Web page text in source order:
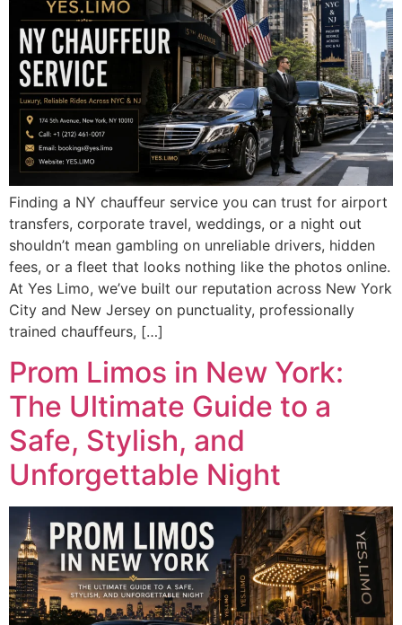
Finding a NY chauffeur service you can trust for airport
transfers, corporate travel, weddings, or a night out
shouldn’t mean gambling on unreliable drivers, hidden
fees, or a fleet that looks nothing like the photos online.
At Yes Limo, we’ve built our reputation across New York
City and New Jersey on punctuality, professionally
trained chauffeurs, […]
Prom Limos in New York:
The Ultimate Guide to a
Safe, Stylish, and
Unforgettable Night